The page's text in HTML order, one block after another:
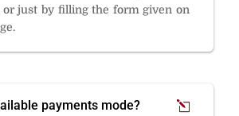
just by filling the form given on
payments mode?